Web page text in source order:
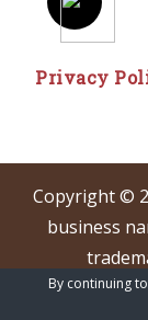
Privacy
Copyright ©
business
By continuing